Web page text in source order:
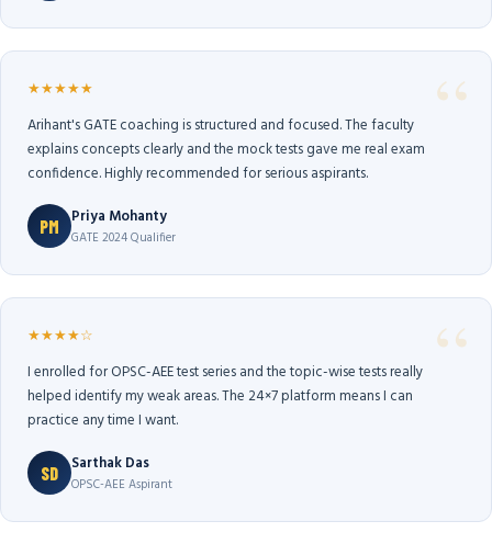
★★★★★
Arihant's GATE coaching is structured and focused. The faculty
explains concepts clearly and the mock tests gave me real exam
confidence. Highly recommended for serious aspirants.
PM Priya Mohanty
GATE 2024 Qualifier
★★★★☆
I enrolled for OPSC-AEE test series and the topic-wise tests really
helped identify my weak areas. The 24×7 platform means I can
practice any time I want.
SD Sarthak Das
OPSC-AEE Aspirant